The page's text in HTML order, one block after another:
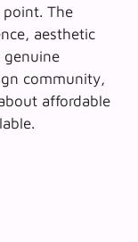
point. The
aesthetic
genuine
community,
affordable